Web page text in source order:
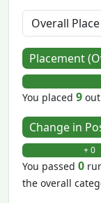
Placement
You placed9
Change in
+ 0
You passed0
the overall